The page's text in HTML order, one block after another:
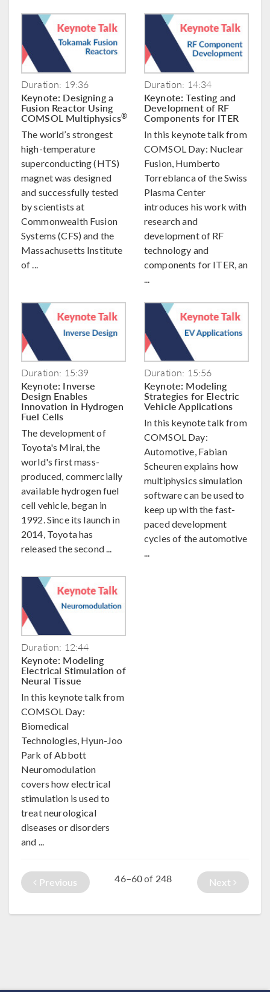
Duration: 19:36
Keynote: Designing a
Fusion Reactor Using
COMSOL Multiphysics®
The world’s strongest
high-temperature
superconducting (HTS)
magnet was designed
and successfully tested
by scientists at
Commonwealth Fusion
Systems (CFS) and the
Massachusetts Institute
of ...
Duration: 14:34
Keynote: Testing and
Development of RF
Components for ITER
In this keynote talk from
COMSOL Day: Nuclear
Fusion, Humberto
Torreblanca of the Swiss
Plasma Center
introduces his work with
research and
development of RF
technology and
components for ITER, an
Duration: 15:39
Keynote: Inverse
Design Enables
Innovation in Hydrogen
Fuel Cells
The development of
Toyota's Mirai, the
world's first mass-
produced, commercially
available hydrogen fuel
cell vehicle, began in
1992. Since its launch in
2014, Toyota has
released the second ...
Duration: 15:56
Keynote: Modeling
Strategies for Electric
Vehicle Applications
In this keynote talk from
COMSOL Day:
Automotive, Fabian
Scheuren explains how
multiphysics simulation
software can be used to
keep up with the fast-
paced development
cycles of the automotive
...
Duration: 12:44
Keynote: Modeling
Electrical Stimulation of
Neural Tissue
In this keynote talk from
COMSOL Day:
Biomedical
Technologies, Hyun-Joo
Park of Abbott
Neuromodulation
covers how electrical
stimulation is used to
treat neurological
diseases or disorders
and ...
Previous 46–60of 248 Next